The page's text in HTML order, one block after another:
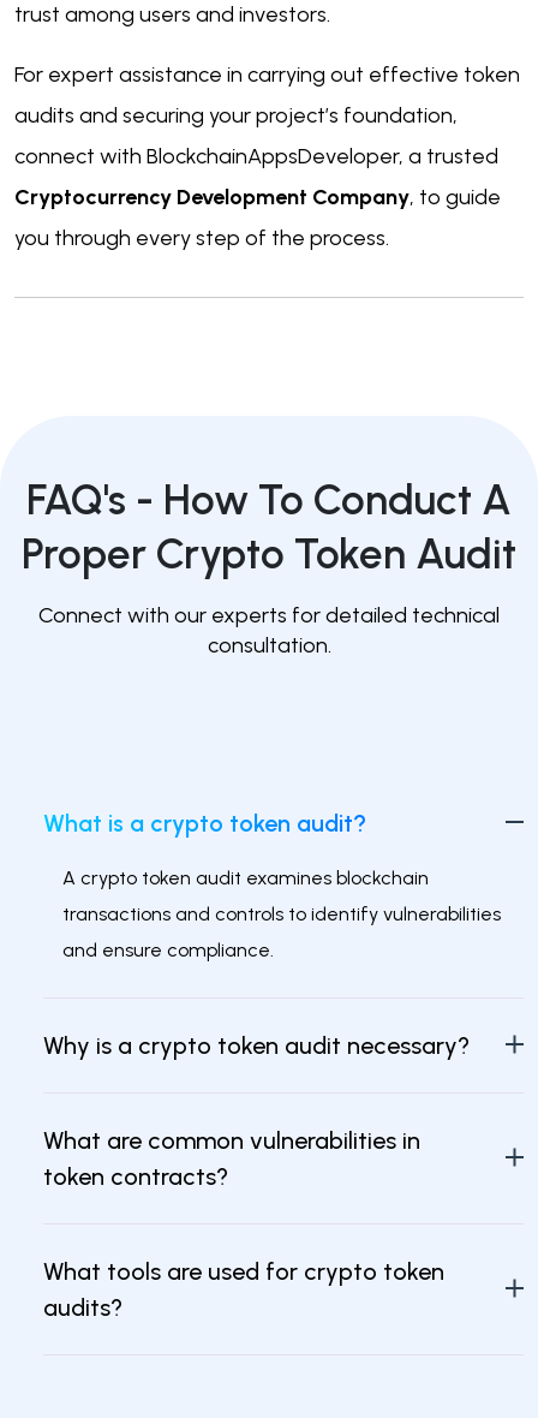
trust among users and investors.
For expert assistance in carrying out effective token
audits and securing your project’s foundation,
connect with BlockchainAppsDeveloper, a trusted
Cryptocurrency Development Company, to guide
you through every step of the process.
FAQ's - How To Conduct A
Proper Crypto Token Audit
Connect with our experts for detailed technical
consultation.
What is a crypto token audit?
A crypto token audit examines blockchain
transactions and controls to identify vulnerabilities
and ensure compliance.
Why is a crypto token audit necessary?
What are common vulnerabilities in
token contracts?
What tools are used for crypto token
audits?